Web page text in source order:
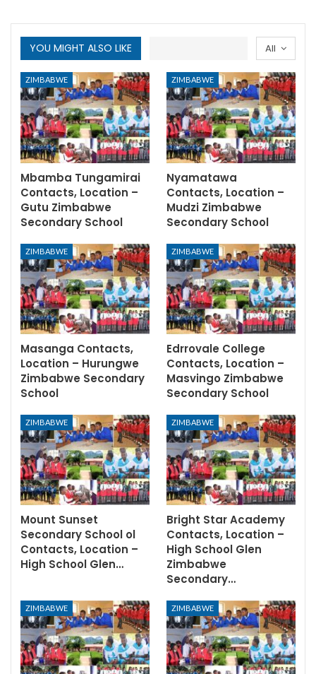
All
YOU MIGHT ALSO LIKE
ZIMBABWE
Mbamba Tungamirai
Contacts, Location –
Gutu Zimbabwe
Secondary School
ZIMBABWE
Nyamatawa
Contacts, Location –
Mudzi Zimbabwe
Secondary School
ZIMBABWE
Masanga Contacts,
Location – Hurungwe
Zimbabwe Secondary
School
ZIMBABWE
Edrrovale College
Contacts, Location –
Masvingo Zimbabwe
Secondary School
ZIMBABWE
Mount Sunset
Secondary School ol
Contacts, Location –
High School Glen…
ZIMBABWE
Bright Star Academy
Contacts, Location –
High School Glen
Zimbabwe
Secondary…
ZIMBABWE ZIMBABWE